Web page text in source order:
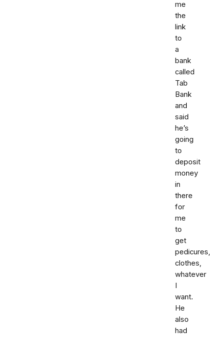
me
the
link
to
a
bank
called
Tab
Bank
and
said
he’s
going
to
deposit
money
in
there
for
me
to
get
pedicures,
clothes,
whatever
I
want.
He
also
had